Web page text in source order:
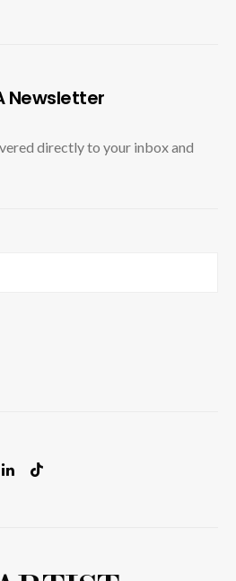
Newsletter
directly to your inbox and